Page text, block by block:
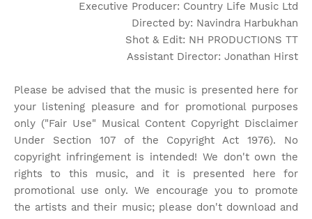
Executive Producer: Country Life Music Ltd
Directed by: Navindra Harbukhan
Shot & Edit: NH PRODUCTIONS TT
Assistant Director: Jonathan Hirst
Please be advised that the music is presented here for
your listening pleasure and for promotional purposes
only ("Fair Use" Musical Content Copyright Disclaimer
Under Section 107 of the Copyright Act 1976). No
copyright infringement is intended! We don't own the
rights to this music, and it is presented here for
promotional use only. We encourage you to promote
the artists and their music; please don't download and